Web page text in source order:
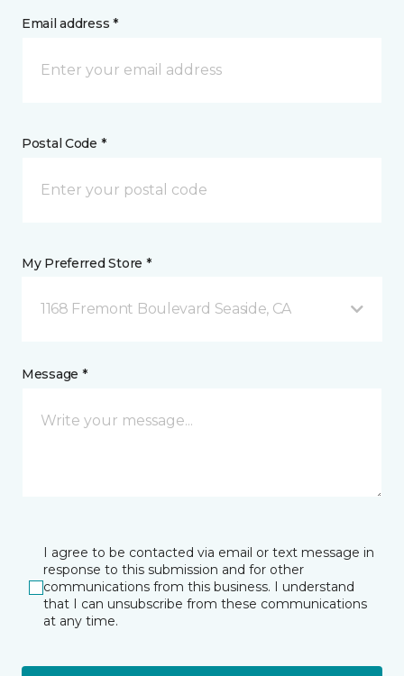
Email address *
Postal Code *
My Preferred Store *
1168 Fremont Boulevard Seaside, CA
Message *
I agree to be contacted via email or text message in
response to this submission and for other
communications from this business. I understand
that I can unsubscribe from these communications
at any time.